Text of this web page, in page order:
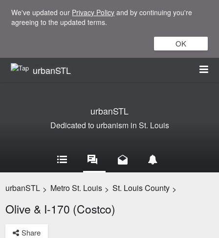
We've updated our Privacy Policy and by continuing you're
agreeing to the updated terms.
OK
urbanSTL
urbanSTL
Dedicated to urbanism in St. Louis
urbanSTL > Metro St. Louis > St. Louis County >
Olive & I-170 (Costco)
Share